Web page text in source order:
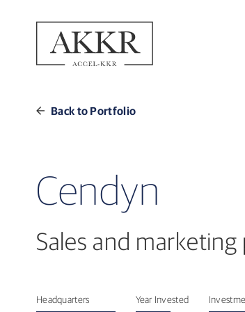
Back to Portfolio
Cendyn
Sales and
Headquarters Year Invested